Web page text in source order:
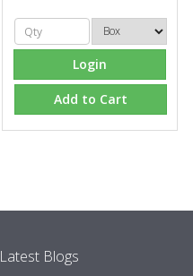
Login
Add to Cart
Latest Blogs